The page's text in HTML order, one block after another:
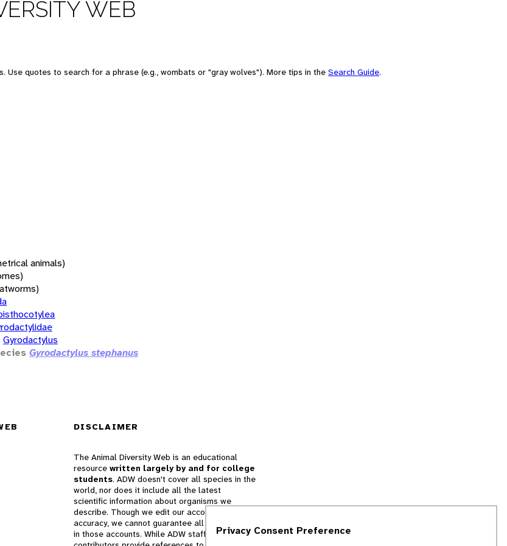
WEB
Use quotes to search for a phrase (e.g., wombats or "gray wolves"). More tips in the Search Guide.
animals)
Gyrodactylus
Gyrodactylus stephanus
DISCLAIMER
The Animal Diversity Web is an educational
resource written largely by and for college
students. ADW doesn't cover all species in the
world, nor does it include all the latest
scientific information about organisms we
describe. Though we edit our accounts for
accuracy, we cannot guarantee all information
in those accounts. While ADW staff andPrivacy Consent Preference